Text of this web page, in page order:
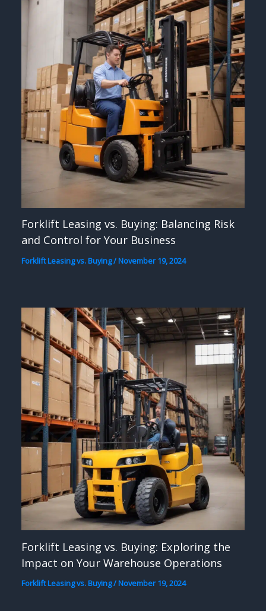
Forklift Leasing vs. Buying: Balancing Risk
and Control for Your Business
Forklift Leasing vs. Buying/November 19, 2024
Forklift Leasing vs. Buying: Exploring the
Impact on Your Warehouse Operations
Forklift Leasing vs. Buying/November 19, 2024